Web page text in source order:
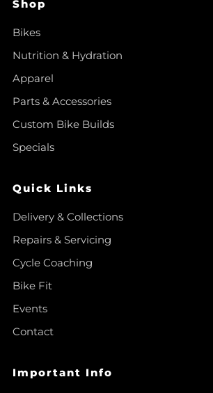
Shop
Bikes
Nutrition & Hydration
Apparel
Parts & Accessories
Custom Bike Builds
Specials
Quick Links
Delivery & Collections
Repairs & Servicing
Cycle Coaching
Bike Fit
Events
Contact
Important Info